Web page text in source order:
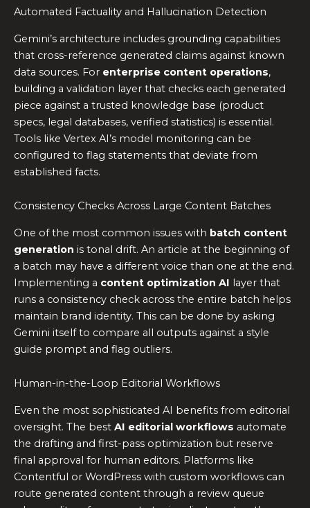
Automated Factuality and Hallucination Detection
Gemini’s architecture includes grounding capabilities
that cross-reference generated claims against known
data sources. For enterprise content operations,
building a validation layer that checks each generated
piece against a trusted knowledge base (product
specs, legal databases, verified statistics) is essential.
Tools like Vertex AI’s model monitoring can be
configured to flag statements that deviate from
established facts.
Consistency Checks Across Large Content Batches
One of the most common issues with batch content
generation is tonal drift. An article at the beginning of
a batch may have a different voice than one at the end.
Implementing a content optimization AI layer that
runs a consistency check across the entire batch helps
maintain brand identity. This can be done by asking
Gemini itself to compare all outputs against a style
guide prompt and flag outliers.
Human-in-the-Loop Editorial Workflows
Even the most sophisticated AI benefits from editorial
oversight. The best AI editorial workflows automate
the drafting and first-pass optimization but reserve
final approval for human editors. Platforms like
Contentful or WordPress with custom workflows can
route generated content through a review queue